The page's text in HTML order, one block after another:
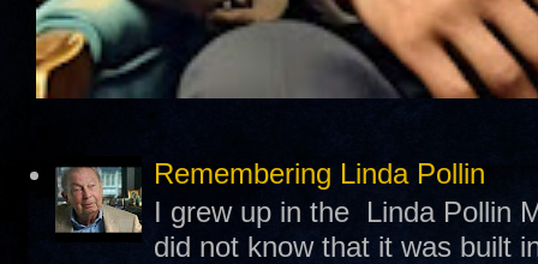
Remembering Linda Pollin
I grew up in the Linda Pollin
did not know that it was built